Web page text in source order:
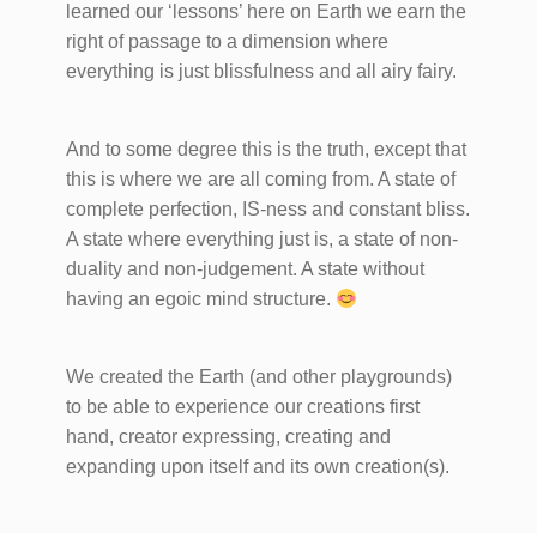
learned our ‘lessons’ here on Earth we earn the
right of passage to a dimension where
everything is just blissfulness and all airy fairy.
And to some degree this is the truth, except that
this is where we are all coming from. A state of
complete perfection, IS-ness and constant bliss.
A state where everything just is, a state of non-
duality and non-judgement. A state without
having an egoic mind structure.
We created the Earth (and other playgrounds)
to be able to experience our creations first
hand, creator expressing, creating and
expanding upon itself and its own creation(s).